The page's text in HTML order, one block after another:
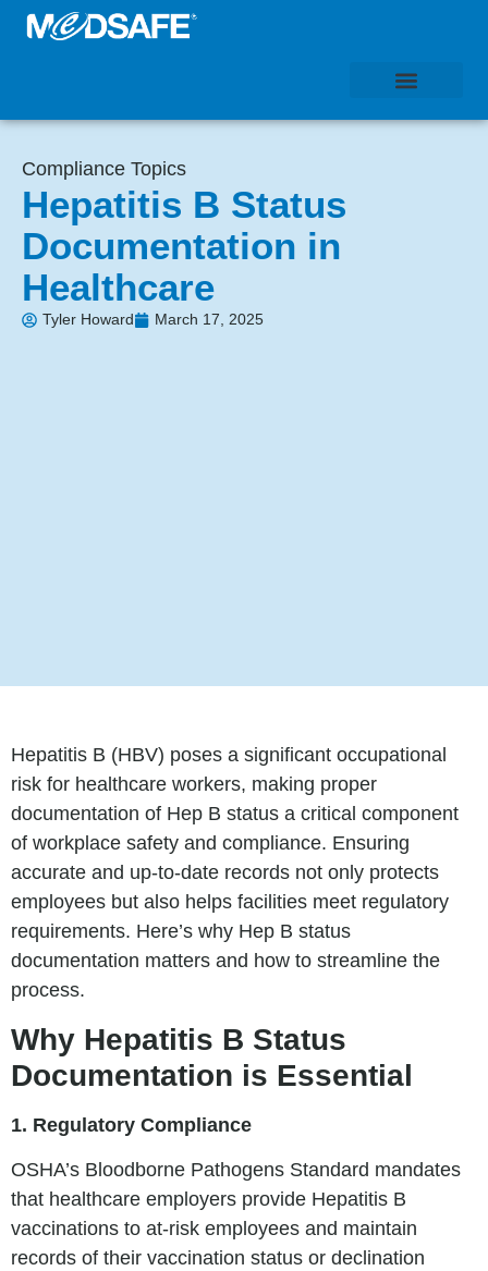
Compliance Topics
Hepatitis B Status
Documentation in
Healthcare
Tyler Howard March 17, 2025
Hepatitis B (HBV) poses a significant occupational
risk for healthcare workers, making proper
documentation of Hep B status a critical component
of workplace safety and compliance. Ensuring
accurate and up-to-date records not only protects
employees but also helps facilities meet regulatory
requirements. Here’s why Hep B status
documentation matters and how to streamline the
process.
Why Hepatitis B Status
Documentation is Essential
1. Regulatory Compliance
OSHA’s Bloodborne Pathogens Standard mandates
that healthcare employers provide Hepatitis B
vaccinations to at-risk employees and maintain
records of their vaccination status or declination